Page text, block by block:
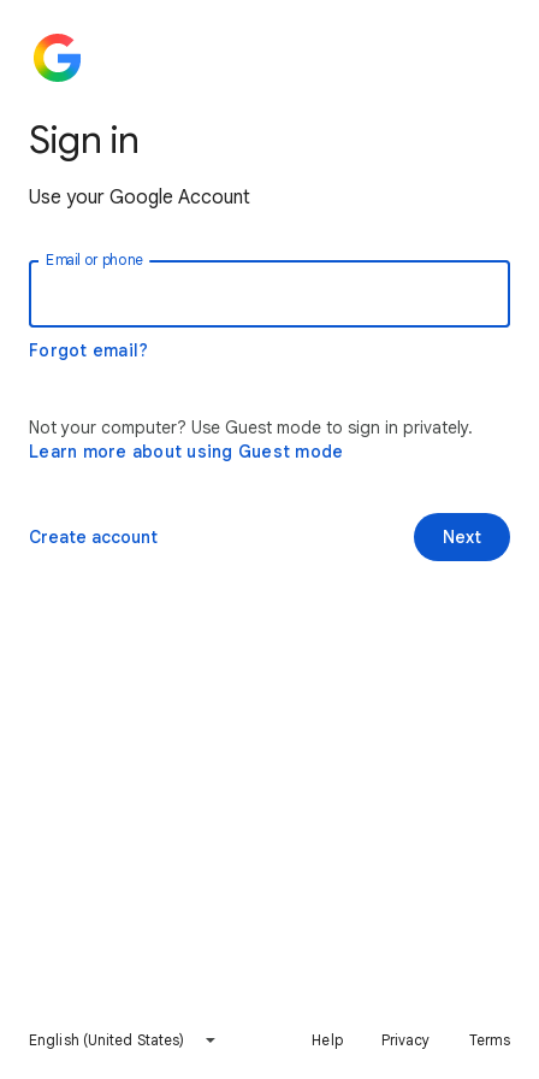
Sign in
Use your Google Account
Email or phone
Forgot email?
Not your computer? Use Guest mode to sign in privately.
Learn more about using Guest mode
Next
Create account
English (United States) Help Privacy Terms